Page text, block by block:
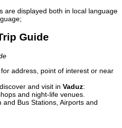
are displayed both in local language
Guide
address, point of interest or near
and visit in Vaduz:
and night-life venues.
Bus Stations, Airports and